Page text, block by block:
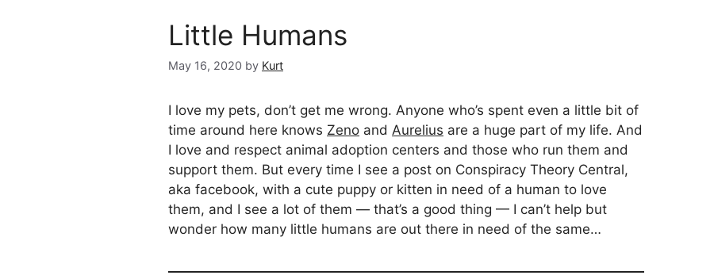
Little Humans
May 16, 2020 by Kurt
I love my pets, don’t get me wrong. Anyone who’s spent even a little bit of
time around here knows Zeno and Aurelius are a huge part of my life. And
I love and respect animal adoption centers and those who run them and
support them. But every time I see a post on Conspiracy Theory Central,
aka facebook, with a cute puppy or kitten in need of a human to love
them, and I see a lot of them — that’s a good thing — I can’t help but
wonder how many little humans are out there in need of the same…